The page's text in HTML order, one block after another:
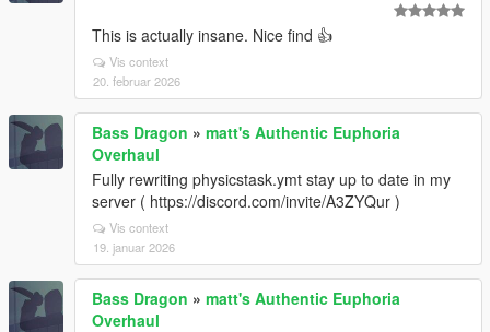
This is actually insane. Nice find 👍
Vis context
20. februar 2026
Bass Dragon » matt's Authentic Euphoria
Overhaul
Fully rewriting physicstask.ymt stay up to date in my
server ( https://discord.com/invite/A3ZYQur )
Vis context
19. januar 2026
Bass Dragon » matt's Authentic Euphoria
Overhaul